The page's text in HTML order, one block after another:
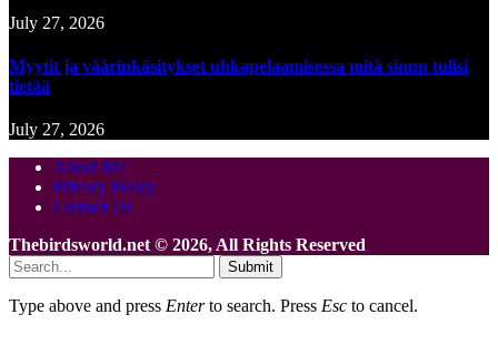
July 27, 2026
Myytit ja väärinkäsitykset uhkapelaamisessa mitä sinun tulisi
tietää
July 27, 2026
About Me
Privacy Policy
Contact Us
Thebirdsworld.net © 2026, All Rights Reserved
Submit
Type above and press Enterto search. Press Esc to cancel.